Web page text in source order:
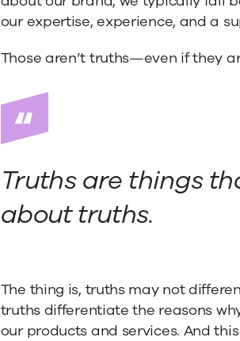
our expertise, experience, and a
Those aren’t truths—even if they
Truths are things
about truths.
The thing is, truths may not
truths differentiate the reasons
our products and services. And